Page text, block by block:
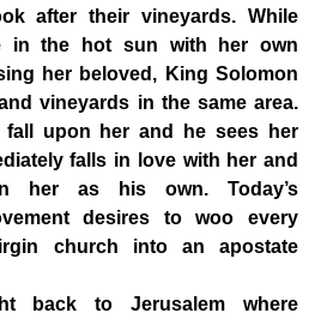
after their vineyards. While
in the hot sun with her own
her beloved, King Solomon
vineyards in the same area.
fall upon her and he sees her
falls in love with her and
her as his own. Today’s
desires to woo every
church into an apostate
back to Jerusalem where